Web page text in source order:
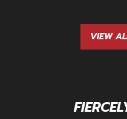
VIEW